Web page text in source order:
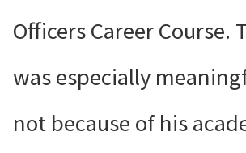
Officers Career Course.
was especially
not because of his